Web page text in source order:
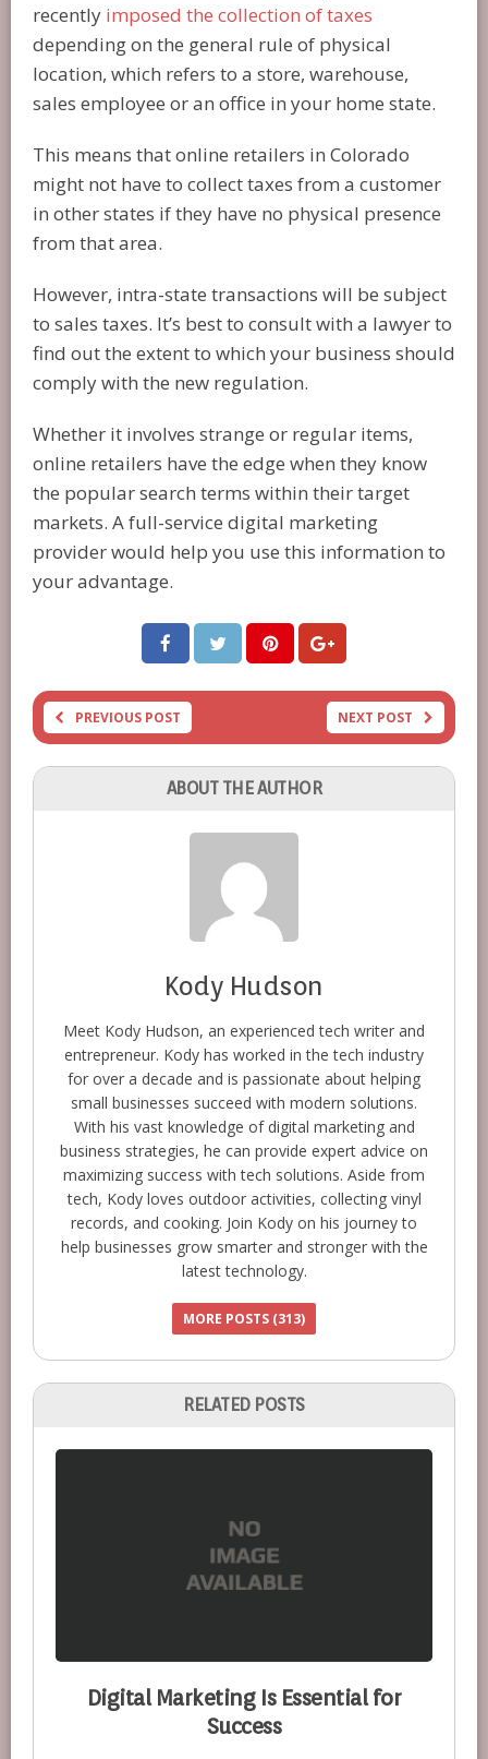
recently imposed the collection of taxes
depending on the general rule of physical
location, which refers to a store, warehouse,
sales employee or an office in your home state.
This means that online retailers in Colorado
might not have to collect taxes from a customer
in other states if they have no physical presence
from that area.
However, intra-state transactions will be subject
to sales taxes. It’s best to consult with a lawyer to
find out the extent to which your business should
comply with the new regulation.
Whether it involves strange or regular items,
online retailers have the edge when they know
the popular search terms within their target
markets. A full-service digital marketing
provider would help you use this information to
your advantage.
PREVIOUS POST NEXT POST
ABOUT THE AUTHOR
Kody Hudson
Meet Kody Hudson, an experienced tech writer and
entrepreneur. Kody has worked in the tech industry
for over a decade and is passionate about helping
small businesses succeed with modern solutions.
With his vast knowledge of digital marketing and
business strategies, he can provide expert advice on
maximizing success with tech solutions. Aside from
tech, Kody loves outdoor activities, collecting vinyl
records, and cooking. Join Kody on his journey to
help businesses grow smarter and stronger with the
latest technology.
MORE POSTS (313)
RELATED POSTS
Digital Marketing Is Essential for
Success